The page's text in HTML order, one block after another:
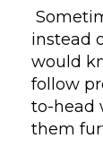
instead
would
follow
to-head
them